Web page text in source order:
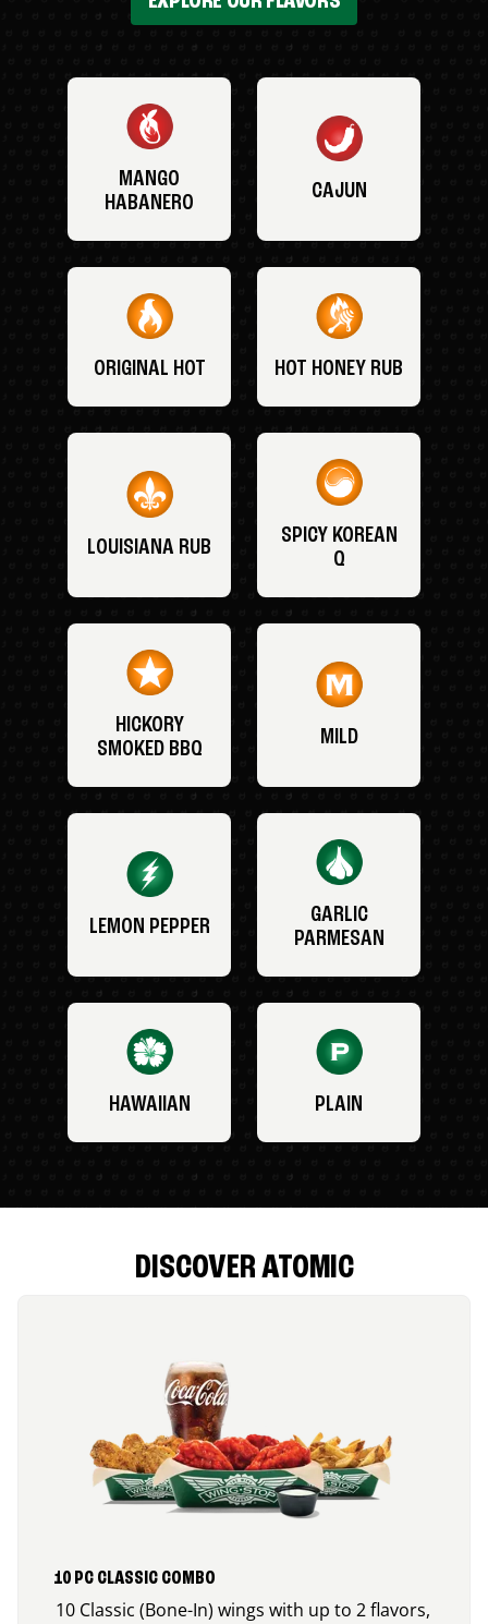
MANGO
HABANERO
CAJUN
ORIGINAL HOT HOT HONEY RUB
LOUISIANA RUB
SPICY KOREAN
Q
HICKORY
SMOKED BBQ
MILD
LEMON PEPPER
GARLIC
PARMESAN
HAWAIIAN PLAIN
DISCOVER ATOMIC
10 PC CLASSIC COMBO
10 Classic (Bone-In) wings with up to 2 flavors,